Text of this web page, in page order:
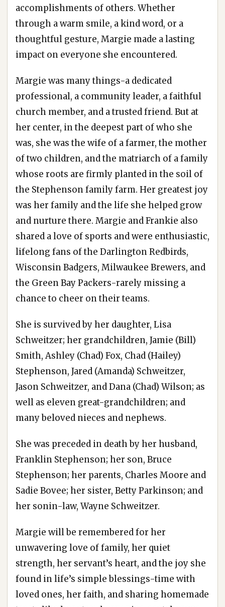
accomplishments of others. Whether
through a warm smile, a kind word, or a
thoughtful gesture, Margie made a lasting
impact on everyone she encountered.
Margie was many things-a dedicated
professional, a community leader, a faithful
church member, and a trusted friend. But at
her center, in the deepest part of who she
was, she was the wife of a farmer, the mother
of two children, and the matriarch of a family
whose roots are firmly planted in the soil of
the Stephenson family farm. Her greatest joy
was her family and the life she helped grow
and nurture there. Margie and Frankie also
shared a love of sports and were enthusiastic,
lifelong fans of the Darlington Redbirds,
Wisconsin Badgers, Milwaukee Brewers, and
the Green Bay Packers-rarely missing a
chance to cheer on their teams.
She is survived by her daughter, Lisa
Schweitzer; her grandchildren, Jamie (Bill)
Smith, Ashley (Chad) Fox, Chad (Hailey)
Stephenson, Jared (Amanda) Schweitzer,
Jason Schweitzer, and Dana (Chad) Wilson; as
well as eleven great-grandchildren; and
many beloved nieces and nephews.
She was preceded in death by her husband,
Franklin Stephenson; her son, Bruce
Stephenson; her parents, Charles Moore and
Sadie Bovee; her sister, Betty Parkinson; and
her sonin-law, Wayne Schweitzer.
Margie will be remembered for her
unwavering love of family, her quiet
strength, her servant’s heart, and the joy she
found in life’s simple blessings-time with
loved ones, her faith, and sharing homemade